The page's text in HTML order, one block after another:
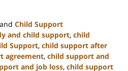
and Child Support
and child support, child
Support, child support after
agreement, child support and
and job loss, child support